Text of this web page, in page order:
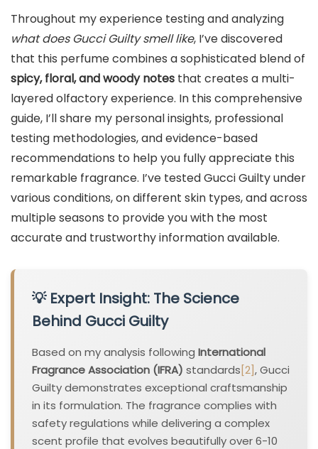
Throughout my experience testing and analyzing
what does Gucci Guilty smell like, I’ve discovered
that this perfume combines a sophisticated blend of
spicy, floral, and woody notes that creates a multi-
layered olfactory experience. In this comprehensive
guide, I’ll share my personal insights, professional
testing methodologies, and evidence-based
recommendations to help you fully appreciate this
remarkable fragrance. I’ve tested Gucci Guilty under
various conditions, on different skin types, and across
multiple seasons to provide you with the most
accurate and trustworthy information available.
💡 Expert Insight: The Science
Behind Gucci Guilty
Based on my analysis following International
Fragrance Association (IFRA) standards[2], Gucci
Guilty demonstrates exceptional craftsmanship
in its formulation. The fragrance complies with
safety regulations while delivering a complex
scent profile that evolves beautifully over 6-10